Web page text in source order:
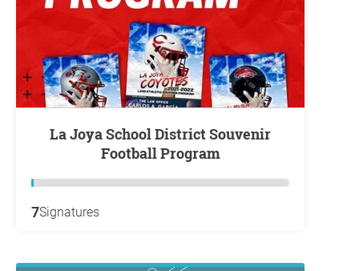
La Joya School District Souvenir
Football Program
7Signatures